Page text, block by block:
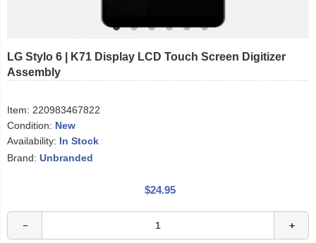
LG Stylo 6 | K71 Display LCD Touch Screen Digitizer
Assembly
Item: 220983467822
Condition: New
Availability: In Stock
Brand: Unbranded
$24.95